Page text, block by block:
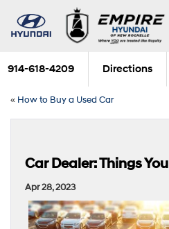
914-618-4209 Directions
« How to Buy a Used Car
Car Dealer: Things
Apr 28, 2023